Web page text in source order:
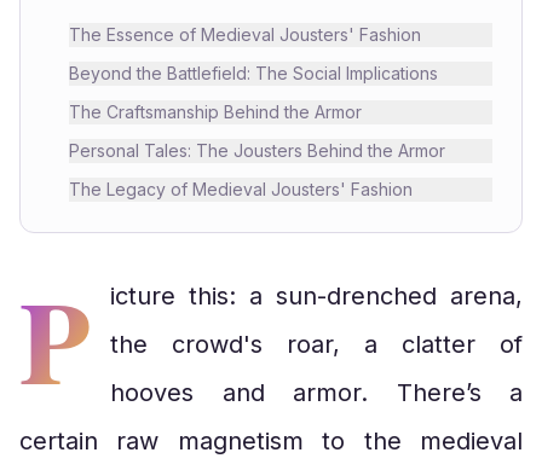
The Essence of Medieval Jousters' Fashion
Beyond the Battlefield: The Social Implications
The Craftsmanship Behind the Armor
Personal Tales: The Jousters Behind the Armor
The Legacy of Medieval Jousters' Fashion
P
icture this: a sun-drenched arena,
the crowd's roar, a clatter of
hooves and armor. There’s a
certain raw magnetism to the medieval